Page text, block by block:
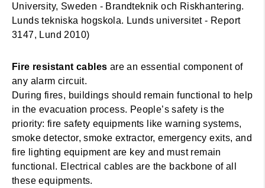
University, Sweden - Brandteknik och Riskhantering.
Lunds tekniska hogskola. Lunds universitet - Report
3147, Lund 2010)
Fire resistant cables are an essential component of
any alarm circuit.
During fires, buildings should remain functional to help
in the evacuation process. People’s safety is the
priority: fire safety equipments like warning systems,
smoke detector, smoke extractor, emergency exits, and
fire lighting equipment are key and must remain
functional. Electrical cables are the backbone of all
these equipments.